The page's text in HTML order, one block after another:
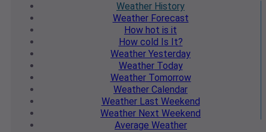
Weather History
WeatherForecast
How hot is it
How cold Is It?
Weather Yesterday
WeatherToday
WeatherTomorrow
Weather Calendar
WeatherLast Weekend
Weather Next Weekend
Average Weather